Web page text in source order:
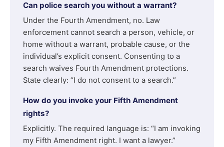
Can police search you without a warrant?
Under the Fourth Amendment, no. Law
enforcement cannot search a person, vehicle, or
home without a warrant, probable cause, or the
individual’s explicit consent. Consenting to a
search waives Fourth Amendment protections.
State clearly: “I do not consent to a search.”
How do you invoke your Fifth Amendment
rights?
Explicitly. The required language is: “I am invoking
my Fifth Amendment right. I want a lawyer.”